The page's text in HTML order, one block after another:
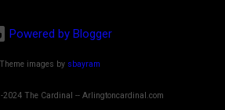
Powered by Blogger
Theme images by sbayram
The Cardinal -- Arlingtoncardinal.com